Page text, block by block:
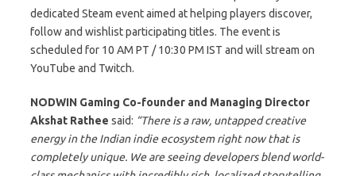
dedicated Steam event aimed at helping players discover,
follow and wishlist participating titles. The event is
scheduled for 10 AM PT / 10:30 PM IST and will stream on
YouTube and Twitch.
NODWIN Gaming Co-founder and Managing Director
Akshat Rathee said: “There is a raw, untapped creative
energy in the Indian indie ecosystem right now that is
completely unique. We are seeing developers blend world-